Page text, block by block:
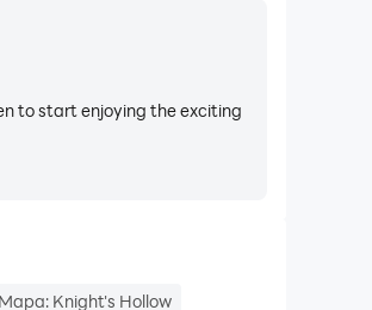
to start enjoying the exciting
Knight's Hollow